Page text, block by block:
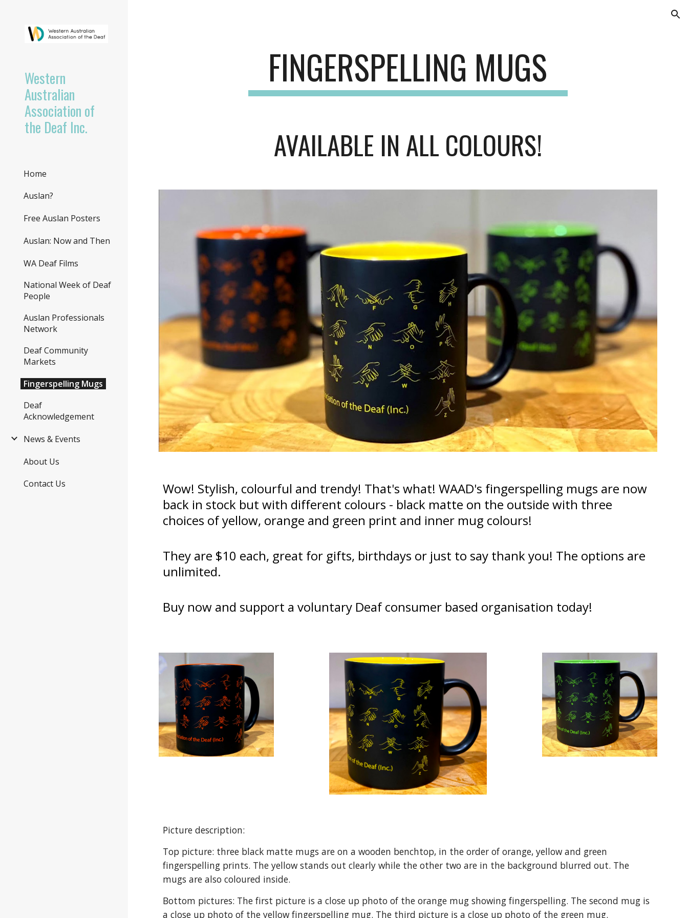
Western
Australian
Association of
the Deaf Inc.
Home
Auslan?
Free Auslan Posters
Auslan: Now and Then
WA Deaf Films
National Week of Deaf
People
Auslan Professionals
Network
Deaf Community
Markets
Fingerspelling Mugs
Deaf
Acknowledgement
News & Events
About Us
Contact Us
FINGERSPELLING MUGS
AVAILABLE IN ALL COLOURS!
Wow! Stylish, colourful and trendy! That's what! WAAD's fingerspelling mugs are now
back in stock but with different colours - black matte on the outside with three
choices of yellow, orange and green print and inner mug colours!
They are $10 each, great for gifts, birthdays or just to say thank you! The options are
unlimited.
Buy now and support a voluntary Deaf consumer based organisation today!
Picture description:
Top picture: three black matte mugs are on a wooden benchtop, in the order of orange, yellow and green
fingerspelling prints. The yellow stands out clearly while the other two are in the background blurred out. The
mugs are also coloured inside.
Bottom pictures: The first picture is a close up photo of the orange mug showing fingerspelling. The second mug is
a close up photo of the yellow fingerspelling mug. The third picture is a close up photo of the green mug.